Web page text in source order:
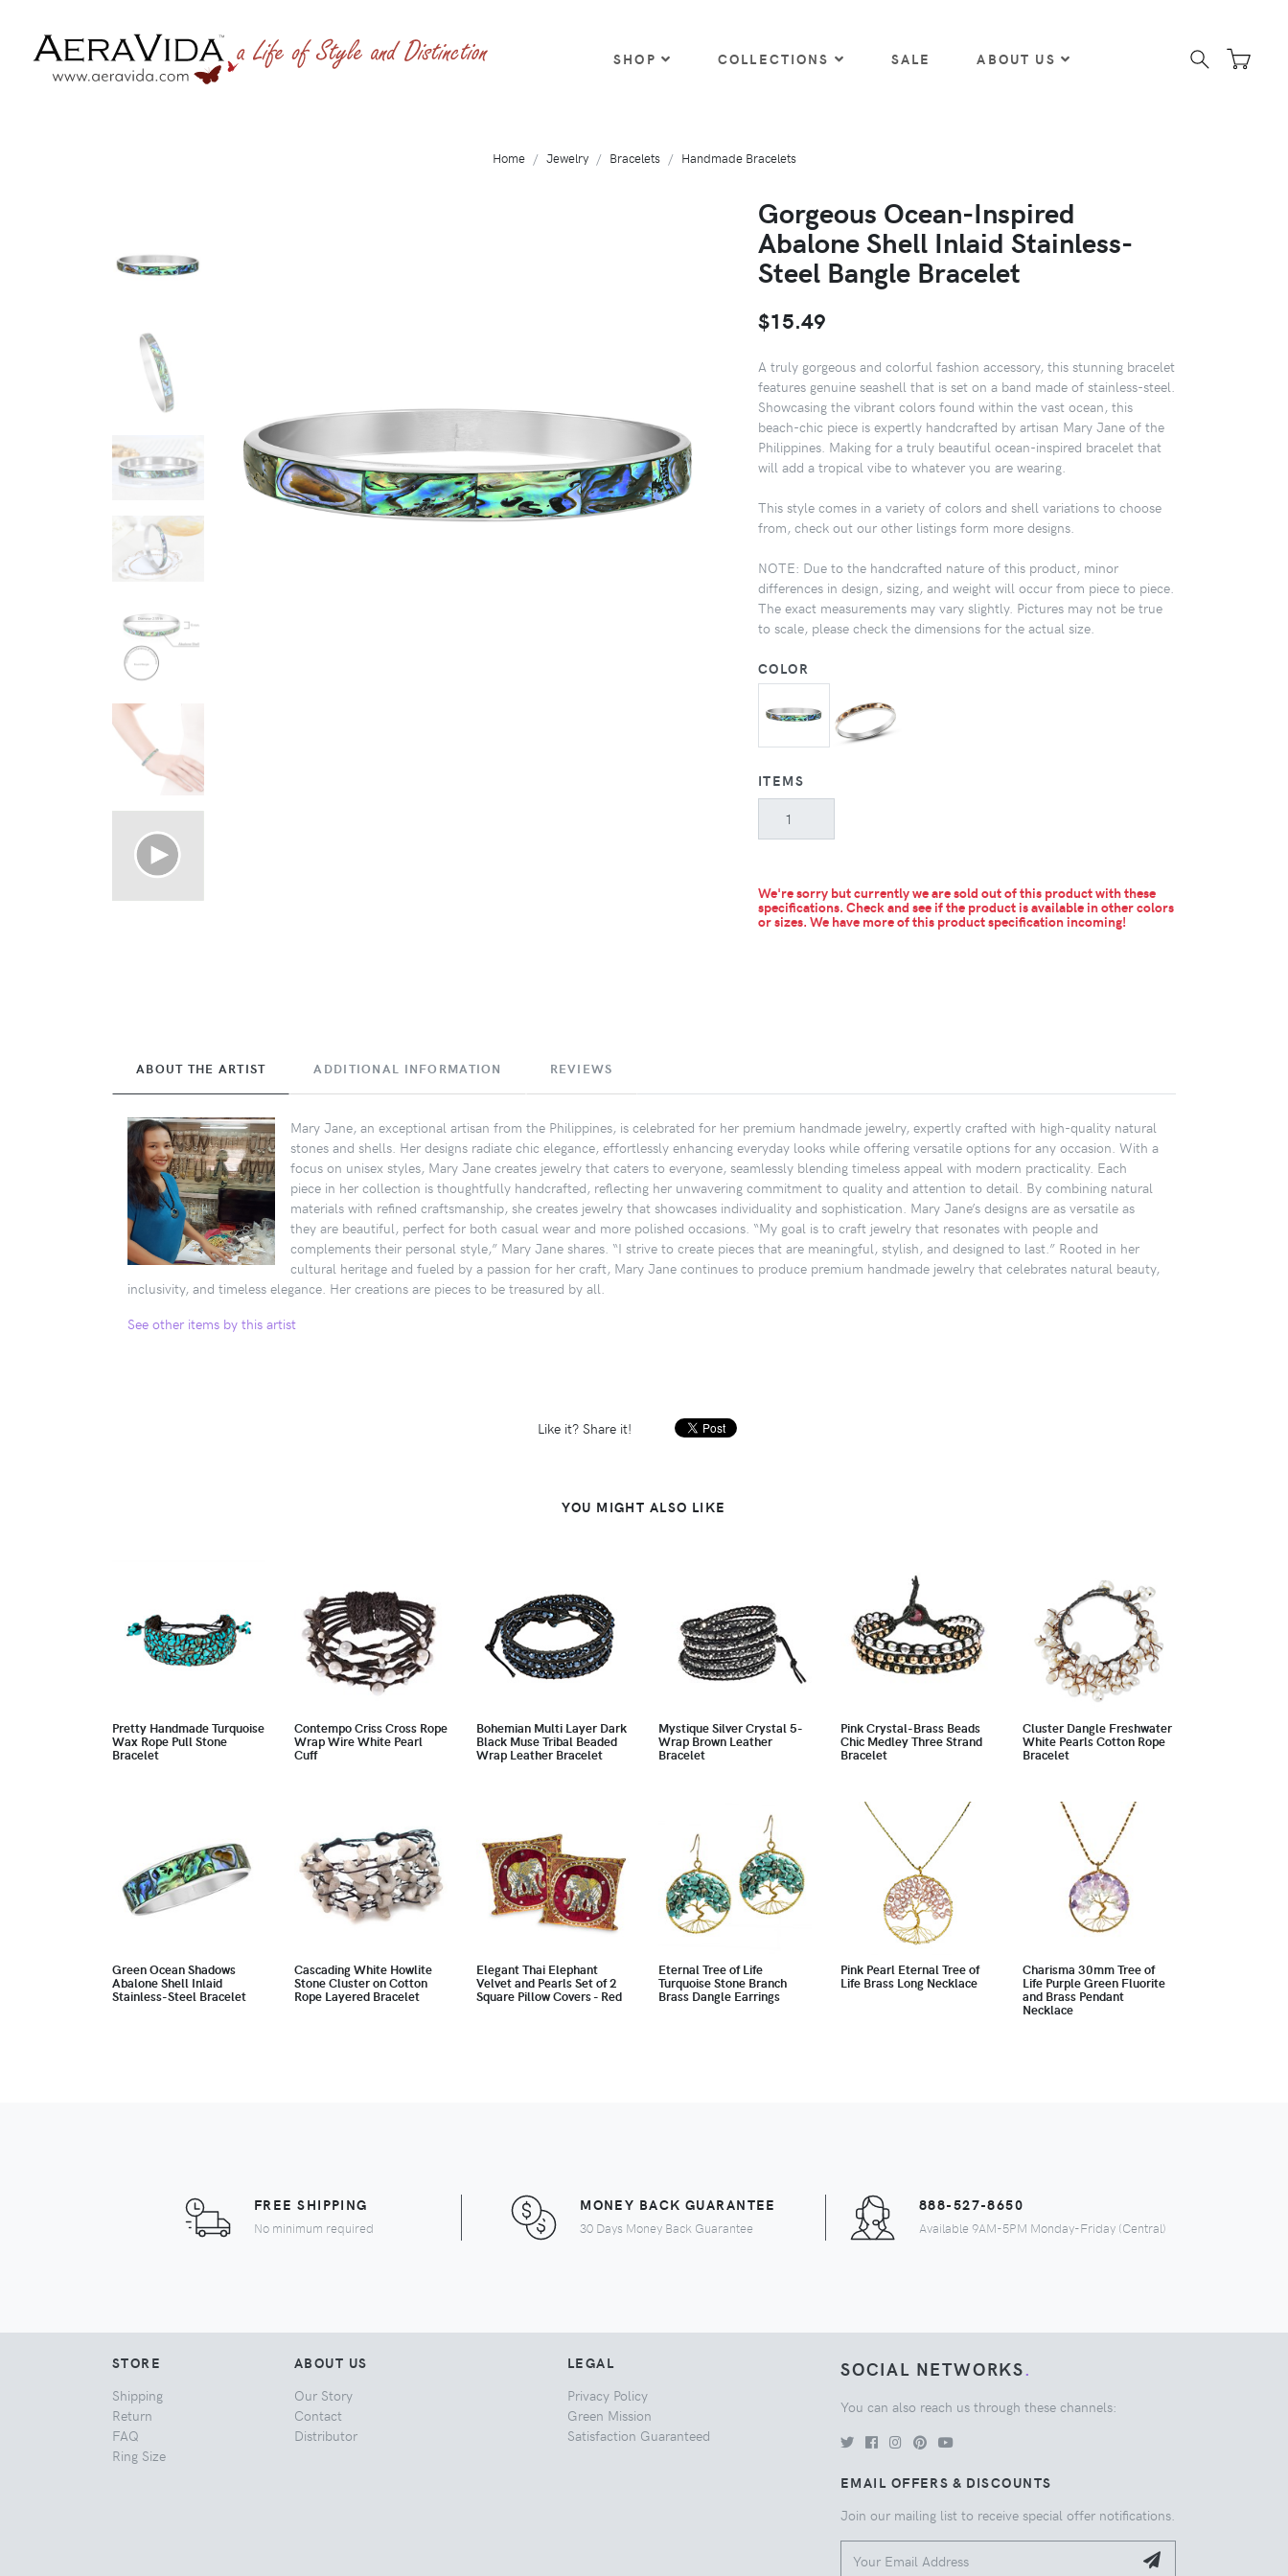
SHOP COLLECTIONS SALE ABOUT US
Home Jewelry Bracelets Handmade Bracelets
Gorgeous Ocean-Inspired
Abalone Shell Inlaid Stainless-
Steel Bangle Bracelet
$15.49
A truly gorgeous and colorful fashion accessory, this stunning bracelet
features genuine seashell that is set on a band made of stainless-steel.
Showcasing the vibrant colors found within the vast ocean, this
beach-chic piece is expertly handcrafted by artisan Mary Jane of the
Philippines. Making for a truly beautiful ocean-inspired bracelet that
will add a tropical vibe to whatever you are wearing.
This style comes in a variety of colors and shell variations to choose
from, check out our other listings form more designs.
NOTE: Due to the handcrafted nature of this product, minor
differences in design, sizing, and weight will occur from piece to piece.
The exact measurements may vary slightly. Pictures may not be true
to scale, please check the dimensions for the actual size.
COLOR
ITEMS
We're sorry but currently we are sold out of this product with these
specifications. Check and see if the product is available in other colors
or sizes. We have more of this product specification incoming!
ABOUT THE ARTIST ADDITIONAL INFORMATION REVIEWS
Mary Jane, an exceptional artisan from the Philippines, is celebrated for her premium handmade jewelry, expertly crafted with high-quality natural
stones and shells. Her designs radiate chic elegance, effortlessly enhancing everyday looks while offering versatile options for any occasion. With a
focus on unisex styles, Mary Jane creates jewelry that caters to everyone, seamlessly blending timeless appeal with modern practicality. Each
piece in her collection is thoughtfully handcrafted, reflecting her unwavering commitment to quality and attention to detail. By combining natural
materials with refined craftsmanship, she creates jewelry that showcases individuality and sophistication. Mary Jane’s designs are as versatile as
they are beautiful, perfect for both casual wear and more polished occasions. “My goal is to craft jewelry that resonates with people and
complements their personal style,” Mary Jane shares. “I strive to create pieces that are meaningful, stylish, and designed to last.” Rooted in her
cultural heritage and fueled by a passion for her craft, Mary Jane continues to produce premium handmade jewelry that celebrates natural beauty,
inclusivity, and timeless elegance. Her creations are pieces to be treasured by all.
See other items by this artist
Like it? Share it!
YOU MIGHT ALSO LIKE
Pretty Handmade Turquoise
Wax Rope Pull Stone
Bracelet
Contempo Criss Cross Rope
Wrap Wire White Pearl
Cuff
Bohemian Multi Layer Dark
Black Muse Tribal Beaded
Wrap Leather Bracelet
Mystique Silver Crystal 5-
Wrap Brown Leather
Bracelet
Pink Crystal-Brass Beads
Chic Medley Three Strand
Bracelet
Cluster Dangle Freshwater
White Pearls Cotton Rope
Bracelet
Green Ocean Shadows
Abalone Shell Inlaid
Stainless-Steel Bracelet
Cascading White Howlite
Stone Cluster on Cotton
Rope Layered Bracelet
Elegant Thai Elephant
Velvet and Pearls Set of 2
Square Pillow Covers - Red
Eternal Tree of Life
Turquoise Stone Branch
Brass Dangle Earrings
Pink Pearl Eternal Tree of
Life Brass Long Necklace
Charisma 30mm Tree of
Life Purple Green Fluorite
and Brass Pendant
Necklace
FREE SHIPPING
No minimum required
MONEY BACK GUARANTEE
30 Days Money Back Guarantee
888-527-8650
Available 9AM-5PM Monday-Friday (Central)
STORE
Shipping
Return
FAQ
Ring Size
ABOUT US
Our Story
Contact
Distributor
LEGAL
Privacy Policy
Green Mission
Satisfaction Guaranteed
SOCIAL NETWORKS.
You can also reach us through these channels:
EMAIL OFFERS & DISCOUNTS
Join our mailing list to receive special offer notifications.